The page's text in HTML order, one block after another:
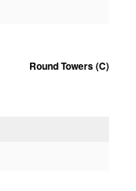
Round Towers (C)